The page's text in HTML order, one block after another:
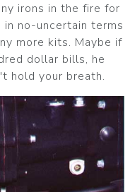
irons in the fire for
no-uncertain terms
more kits. Maybe if
dollar bills, he
hold your breath.